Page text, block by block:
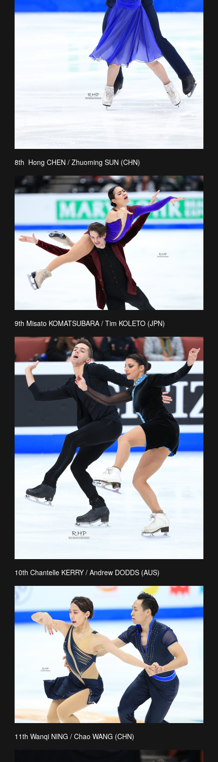
8th Hong CHEN / Zhuoming SUN (CHN)
9th Misato KOMATSUBARA / Tim KOLETO (JPN)
10th Chantelle KERRY / Andrew DODDS (AUS)
11th Wanqi NING / Chao WANG (CHN)